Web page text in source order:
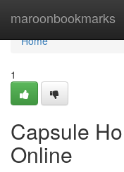
maroonbookmarks
Home
Home
1
Capsule
Online